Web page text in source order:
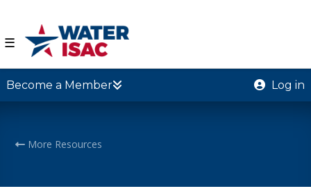
☰
Become a Member Log in
More Resources